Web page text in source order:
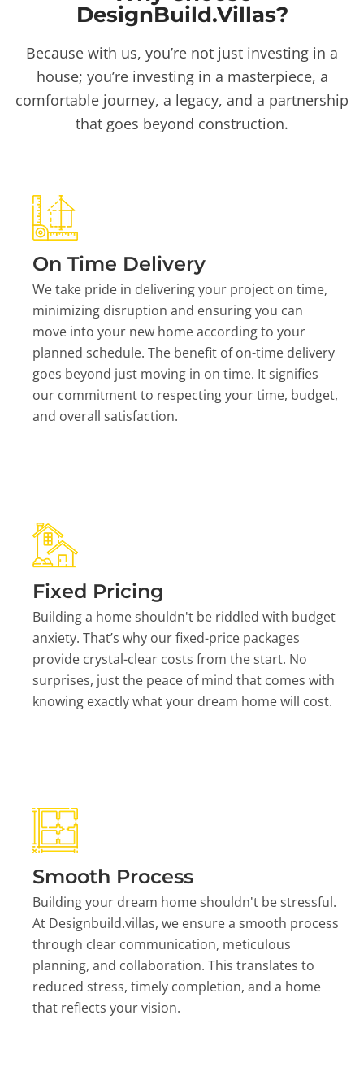
DesignBuild.Villas?
Because with us, you’re not just investing in a
house; you’re investing in a masterpiece, a
comfortable journey, a legacy, and a partnership
that goes beyond construction.
On Time Delivery
We take pride in delivering your project on time,
minimizing disruption and ensuring you can
move into your new home according to your
planned schedule. The benefit of on-time delivery
goes beyond just moving in on time. It signifies
our commitment to respecting your time, budget,
and overall satisfaction.
Fixed Pricing
Building a home shouldn't be riddled with budget
anxiety. That’s why our fixed-price packages
provide crystal-clear costs from the start. No
surprises, just the peace of mind that comes with
knowing exactly what your dream home will cost.
Smooth Process
Building your dream home shouldn't be stressful.
At Designbuild.villas, we ensure a smooth process
through clear communication, meticulous
planning, and collaboration. This translates to
reduced stress, timely completion, and a home
that reflects your vision.